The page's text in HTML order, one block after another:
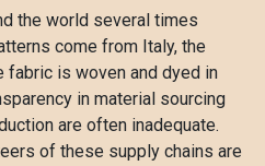
the world several times
come from Italy, the
fabric is woven and dyed in
in material sourcing
are often inadequate.
of these supply chains are